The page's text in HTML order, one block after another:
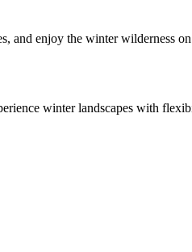
and enjoy the winter wilderness
winter landscapes with